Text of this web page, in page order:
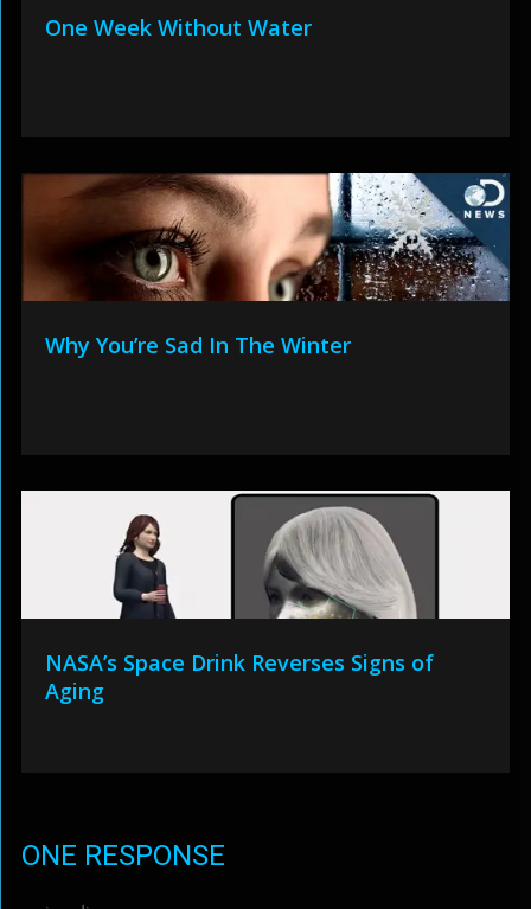
One Week Without Water
Why You’re Sad In The Winter
NASA’s Space Drink Reverses Signs of
Aging
ONE RESPONSE